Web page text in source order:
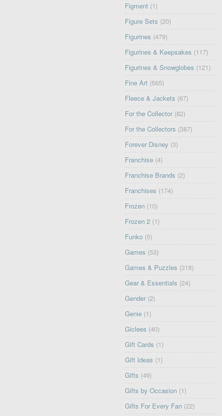
Figment (1)
Figure Sets (20)
Figurines (479)
Figurines & Keepsakes (117)
Figurines & Snowglobes (121)
Fine Art (565)
Fleece & Jackets (67)
For the Collector (82)
For the Collectors (387)
Forever Disney (3)
Franchise (4)
Franchise Brands (2)
Franchises (174)
Frozen (10)
Frozen 2 (1)
Funko (5)
Games (53)
Games & Puzzles (318)
Gear & Essentials (24)
Gender (2)
Genie (1)
Giclees (40)
Gift Cards (1)
Gift Ideas (1)
Gifts (49)
Gifts by Occasion (1)
Gifts For Every Fan (22)